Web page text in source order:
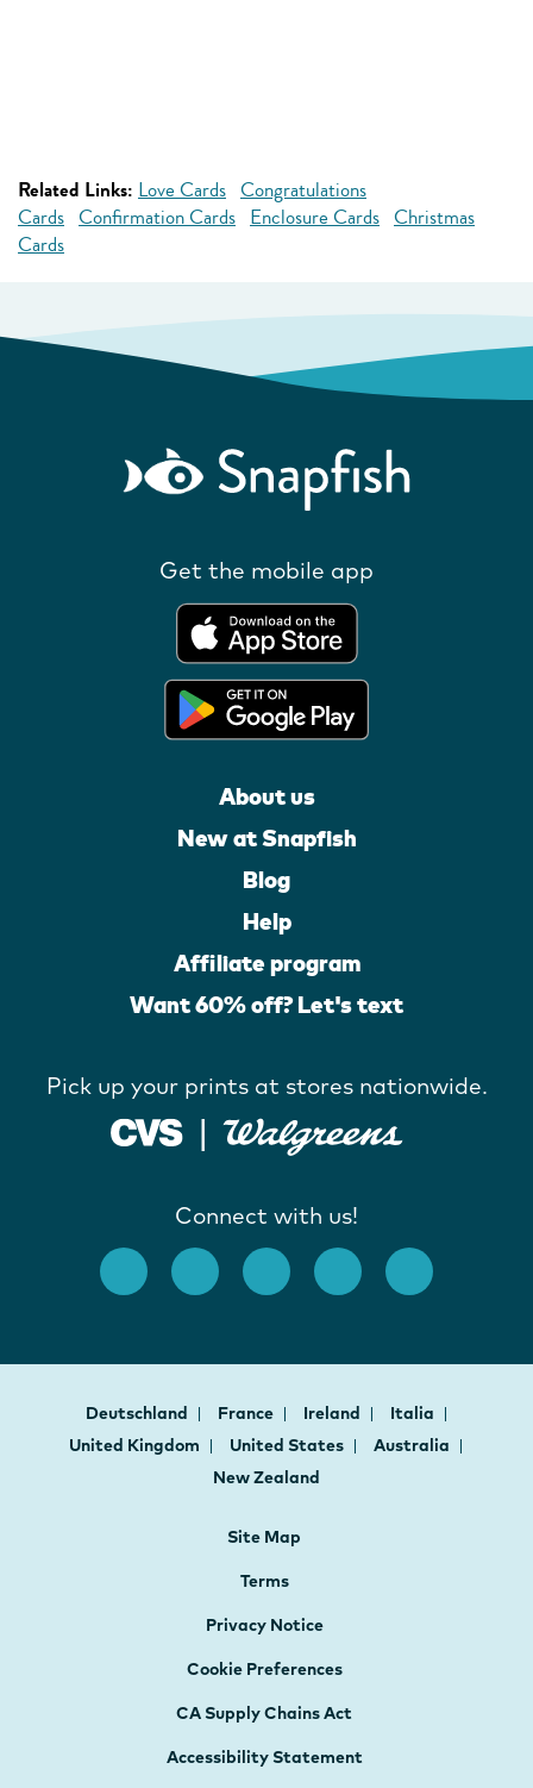
Related Links: Love Cards Congratulations
Cards Confirmation Cards Enclosure Cards Christmas
Cards
Get the mobile app
About us
New at Snapfish
Blog
Help
Affiliate program
Want 60% off? Let's text
Pick up your prints at stores nationwide.
Connect with us!
Deutschland France Ireland
Italia
United Kingdom
United States
Australia
New Zealand
Site Map
Terms
Privacy Notice
Cookie Preferences
CA Supply Chains Act
Accessibility Statement